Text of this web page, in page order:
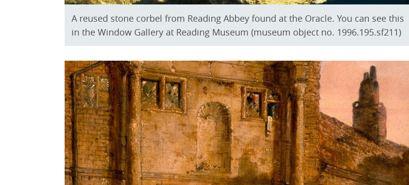
A reused stone corbel from Reading Abbey found at the Oracle. You can see this
in the Window Gallery at Reading Museum (museum object no. 1996.195.sf211)